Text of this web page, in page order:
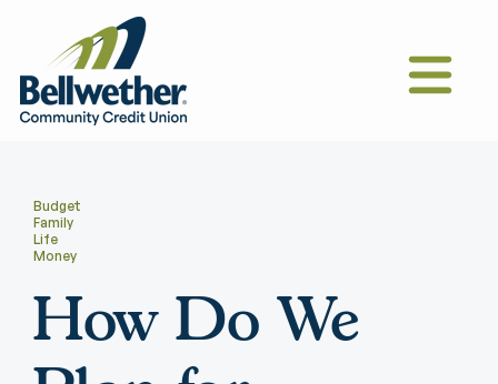
Budget
Family
Life
Money
How Do We